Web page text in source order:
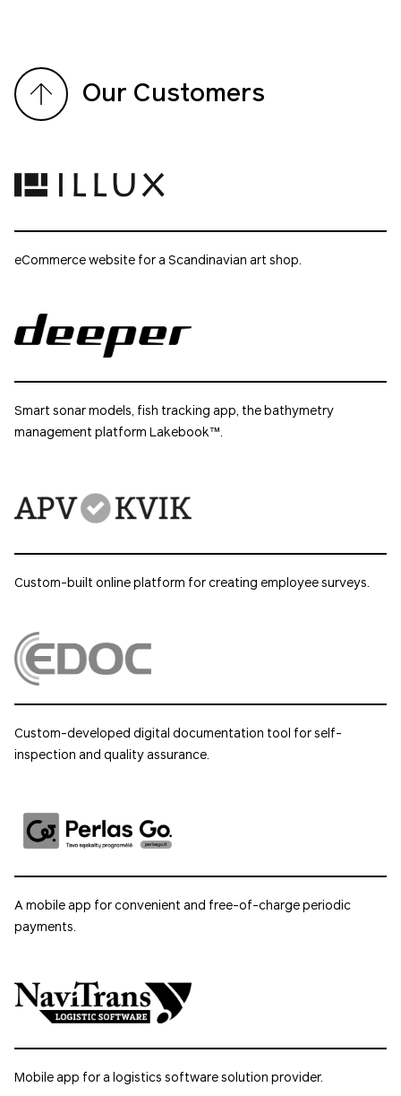
Our Customers
eCommerce website for a Scandinavian art shop.
Smart sonar models, fish tracking app, the bathymetry
management platform Lakebook™.
Custom-built online platform for creating employee surveys.
Custom-developed digital documentation tool for self-
inspection and quality assurance.
A mobile app for convenient and free-of-charge periodic
payments.
Mobile app for a logistics software solution provider.